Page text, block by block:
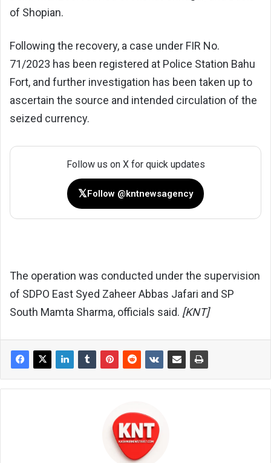
of Shopian.
Following the recovery, a case under FIR No.
71/2023 has been registered at Police Station Bahu
Fort, and further investigation has been taken up to
ascertain the source and intended circulation of the
seized currency.
Follow us on X for quick updates
𝕏Follow @kntnewsagency
The operation was conducted under the supervision
of SDPO East Syed Zaheer Abbas Jafari and SP
South Mamta Sharma, officials said. [KNT]